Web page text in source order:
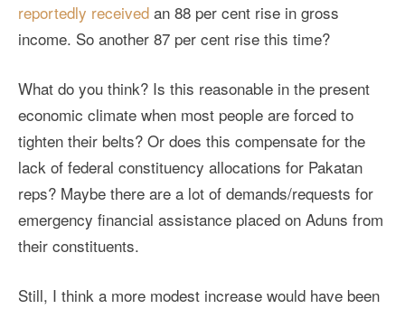
reportedly received an 88 per cent rise in gross
income. So another 87 per cent rise this time?
What do you think? Is this reasonable in the present
economic climate when most people are forced to
tighten their belts? Or does this compensate for the
lack of federal constituency allocations for Pakatan
reps? Maybe there are a lot of demands/requests for
emergency financial assistance placed on Aduns from
their constituents.
Still, I think a more modest increase would have been